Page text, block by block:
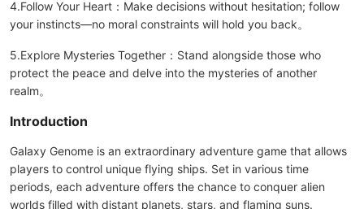
4.Follow Your Heart：Make decisions without hesitation; follow
your instincts—no moral constraints will hold you back。
5.Explore Mysteries Together：Stand alongside those who
protect the peace and delve into the mysteries of another
realm。
Introduction
Galaxy Genome is an extraordinary adventure game that allows
players to control unique flying ships. Set in various time
periods, each adventure offers the chance to conquer alien
worlds filled with distant planets, stars, and flaming suns.